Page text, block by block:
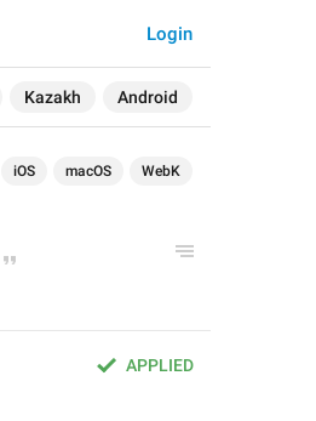
Kazakh Android
Login
iOS macOS WebK
APPLIED